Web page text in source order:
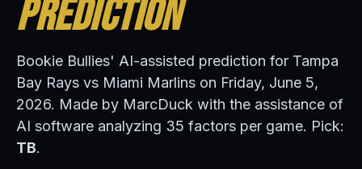
Prediction
Bookie Bullies' AI-assisted prediction for Tampa
Bay Rays vs Miami Marlins on Friday, June 5,
2026. Made by MarcDuck with the assistance of
AI software analyzing 35 factors per game. Pick:
TB.